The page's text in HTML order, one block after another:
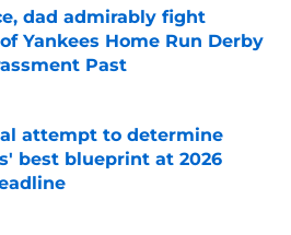
dad admirably fight
Yankees Home Run Derby
Past
attempt to determine
best blueprint at 2026